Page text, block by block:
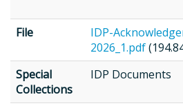
File
IDP-
2026_1.pdf
Special
Collections
IDP Documents